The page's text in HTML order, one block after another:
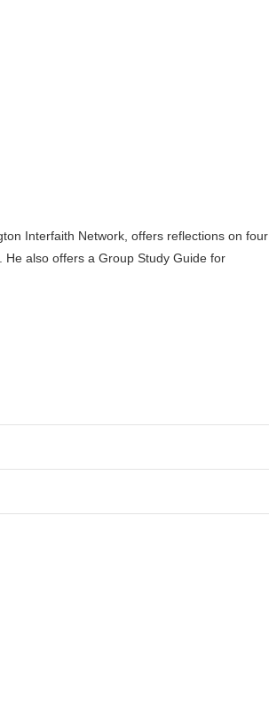
Interfaith Network, offers reflections on four
also offers a Group Study Guide for